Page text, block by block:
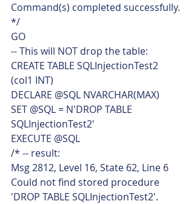
Command(s) completed successfully.
*/
GO
-- This will NOT drop the table:
CREATE TABLE SQLInjectionTest2
(col1 INT)
DECLARE @SQL NVARCHAR(MAX)
SET @SQL = N'DROP TABLE
SQLInjectionTest2'
EXECUTE @SQL
/* -- result:
Msg 2812, Level 16, State 62, Line 6
Could not find stored procedure
'DROP TABLE SQLInjectionTest2'.